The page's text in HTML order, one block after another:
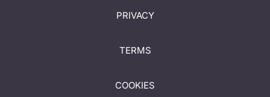
PRIVACY
TERMS
COOKIES